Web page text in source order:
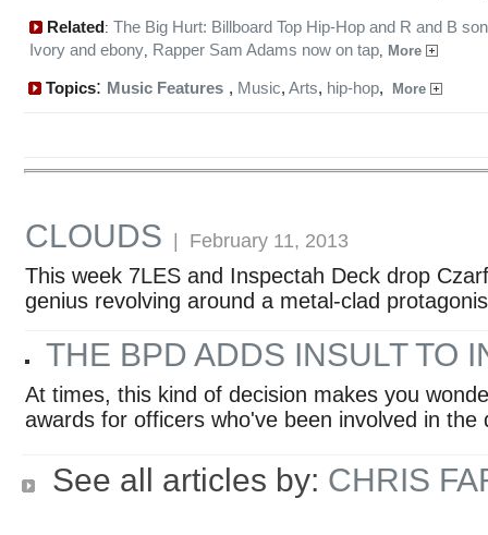
Related: The Big Hurt: Billboard Top Hip-Hop and R and B
Ivory and ebony, Rapper Sam Adams now on tap, More
Topics: Music Features , Music, Arts, hip-hop, More
CLOUDS | February 11, 2013
This week 7LES and Inspectah Deck drop
genius revolving around a metal-clad
THE BPD ADDS INSULT TO
At times, this kind of decision makes you
awards for officers who've been involved in the
See all articles by: CHRIS